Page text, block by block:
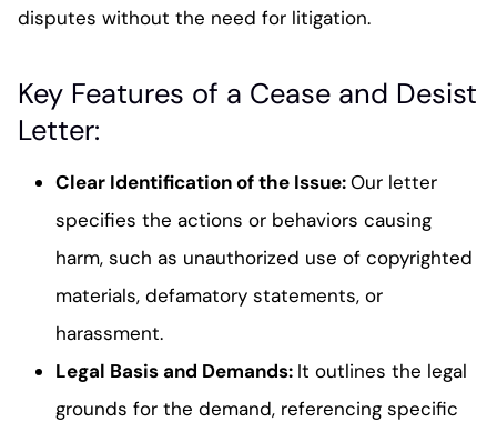
disputes without the need for litigation.
Key Features of a Cease and Desist
Letter:
Clear Identification of the Issue:Our letter
specifies the actions or behaviors causing
harm, such as unauthorized use of copyrighted
materials, defamatory statements, or
harassment.
Legal Basis and Demands: It outlines the legal
grounds for the demand, referencing specific